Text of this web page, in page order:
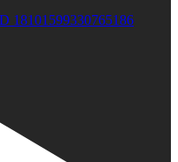
18101599330765186